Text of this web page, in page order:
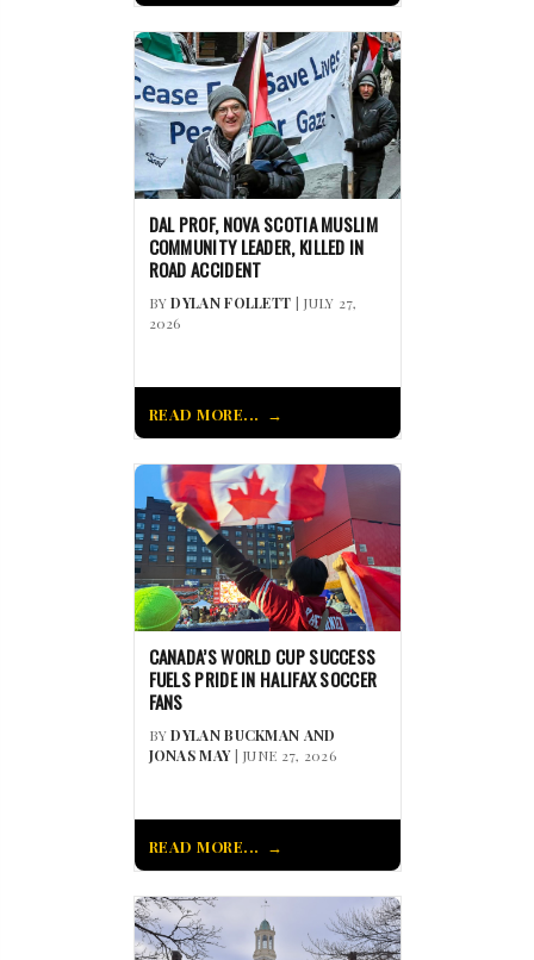
DAL PROF, NOVA SCOTIA MUSLIM
COMMUNITY LEADER, KILLED IN
ROAD ACCIDENT
BYDYLAN FOLLETT | JULY 27,
2026
READ MORE...
CANADA’S WORLD CUP SUCCESS
FUELS PRIDE IN HALIFAX SOCCER
FANS
BYDYLAN BUCKMAN AND
JONAS MAY| JUNE 27, 2026
READ MORE...